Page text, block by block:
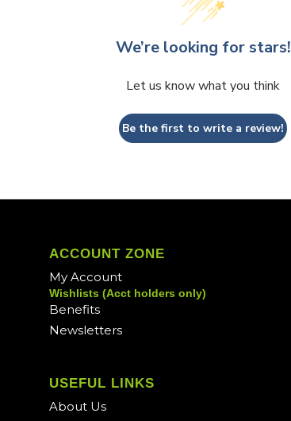
We’re looking for stars!
Let us know what you think
Be the first to write a review!
ACCOUNT ZONE
My Account
Wishlists (Acct holders only)
Benefits
Newsletters
USEFUL LINKS
About Us